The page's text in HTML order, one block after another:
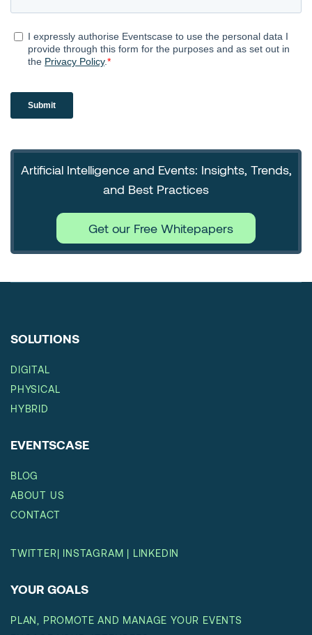
Artificial Intelligence and Events: Insights, Trends,
and Best Practices
Get our Free Whitepapers
SOLUTIONS
DIGITAL
PHYSICAL
HYBRID
EVENTSCASE
BLOG
ABOUT US
CONTACT
TWITTER| INSTAGRAM | LINKEDIN
YOUR GOALS
PLAN, PROMOTE AND MANAGE YOUR EVENTS